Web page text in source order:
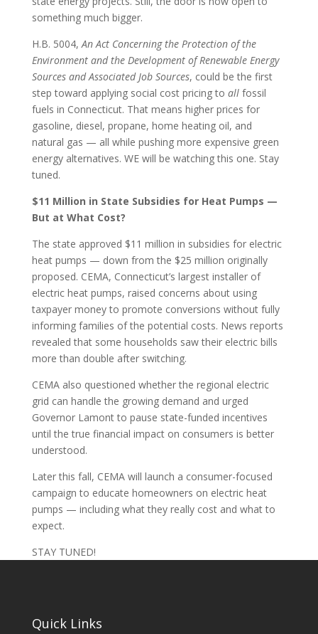
something much bigger.
H.B. 5004, An Act Concerning the Protection of the
Environment and the Development of Renewable Energy
Sources and Associated Job Sources, could be the first
step toward applying social cost pricing to allfossil
fuels in Connecticut. That means higher prices for
gasoline, diesel, propane, home heating oil, and
natural gas — all while pushing more expensive green
energy alternatives. WE will be watching this one. Stay
tuned.
$11 Million in State Subsidies for Heat Pumps —
But at What Cost?
The state approved $11 million in subsidies for electric
heat pumps — down from the $25 million originally
proposed. CEMA, Connecticut’s largest installer of
electric heat pumps, raised concerns about using
taxpayer money to promote conversions without fully
informing families of the potential costs. News reports
revealed that some households saw their electric bills
more than double after switching.
CEMA also questioned whether the regional electric
grid can handle the growing demand and urged
Governor Lamont to pause state-funded incentives
until the true financial impact on consumers is better
understood.
Later this fall, CEMA will launch a consumer-focused
campaign to educate homeowners on electric heat
pumps — including what they really cost and what to
expect.
STAY TUNED!
Quick Links